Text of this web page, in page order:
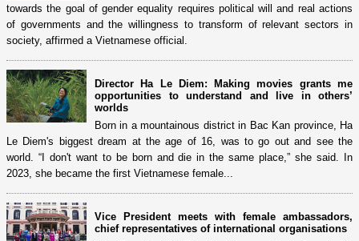
towards the goal of gender equality requires political will and real actions
of governments and the willingness to transform of relevant sectors in
society, affirmed a Vietnamese official.
Director Ha Le Diem: Making movies grants me
opportunities to understand and live in others’
worlds
Born in a mountainous district in Bac Kan province, Ha
Le Diem's biggest dream at the age of 16, was to go out and see the
world. “I don't want to be born and die in the same place,” she said. In
2023, she became the first Vietnamese female...
Vice President meets with female ambassadors,
chief representatives of international organisations